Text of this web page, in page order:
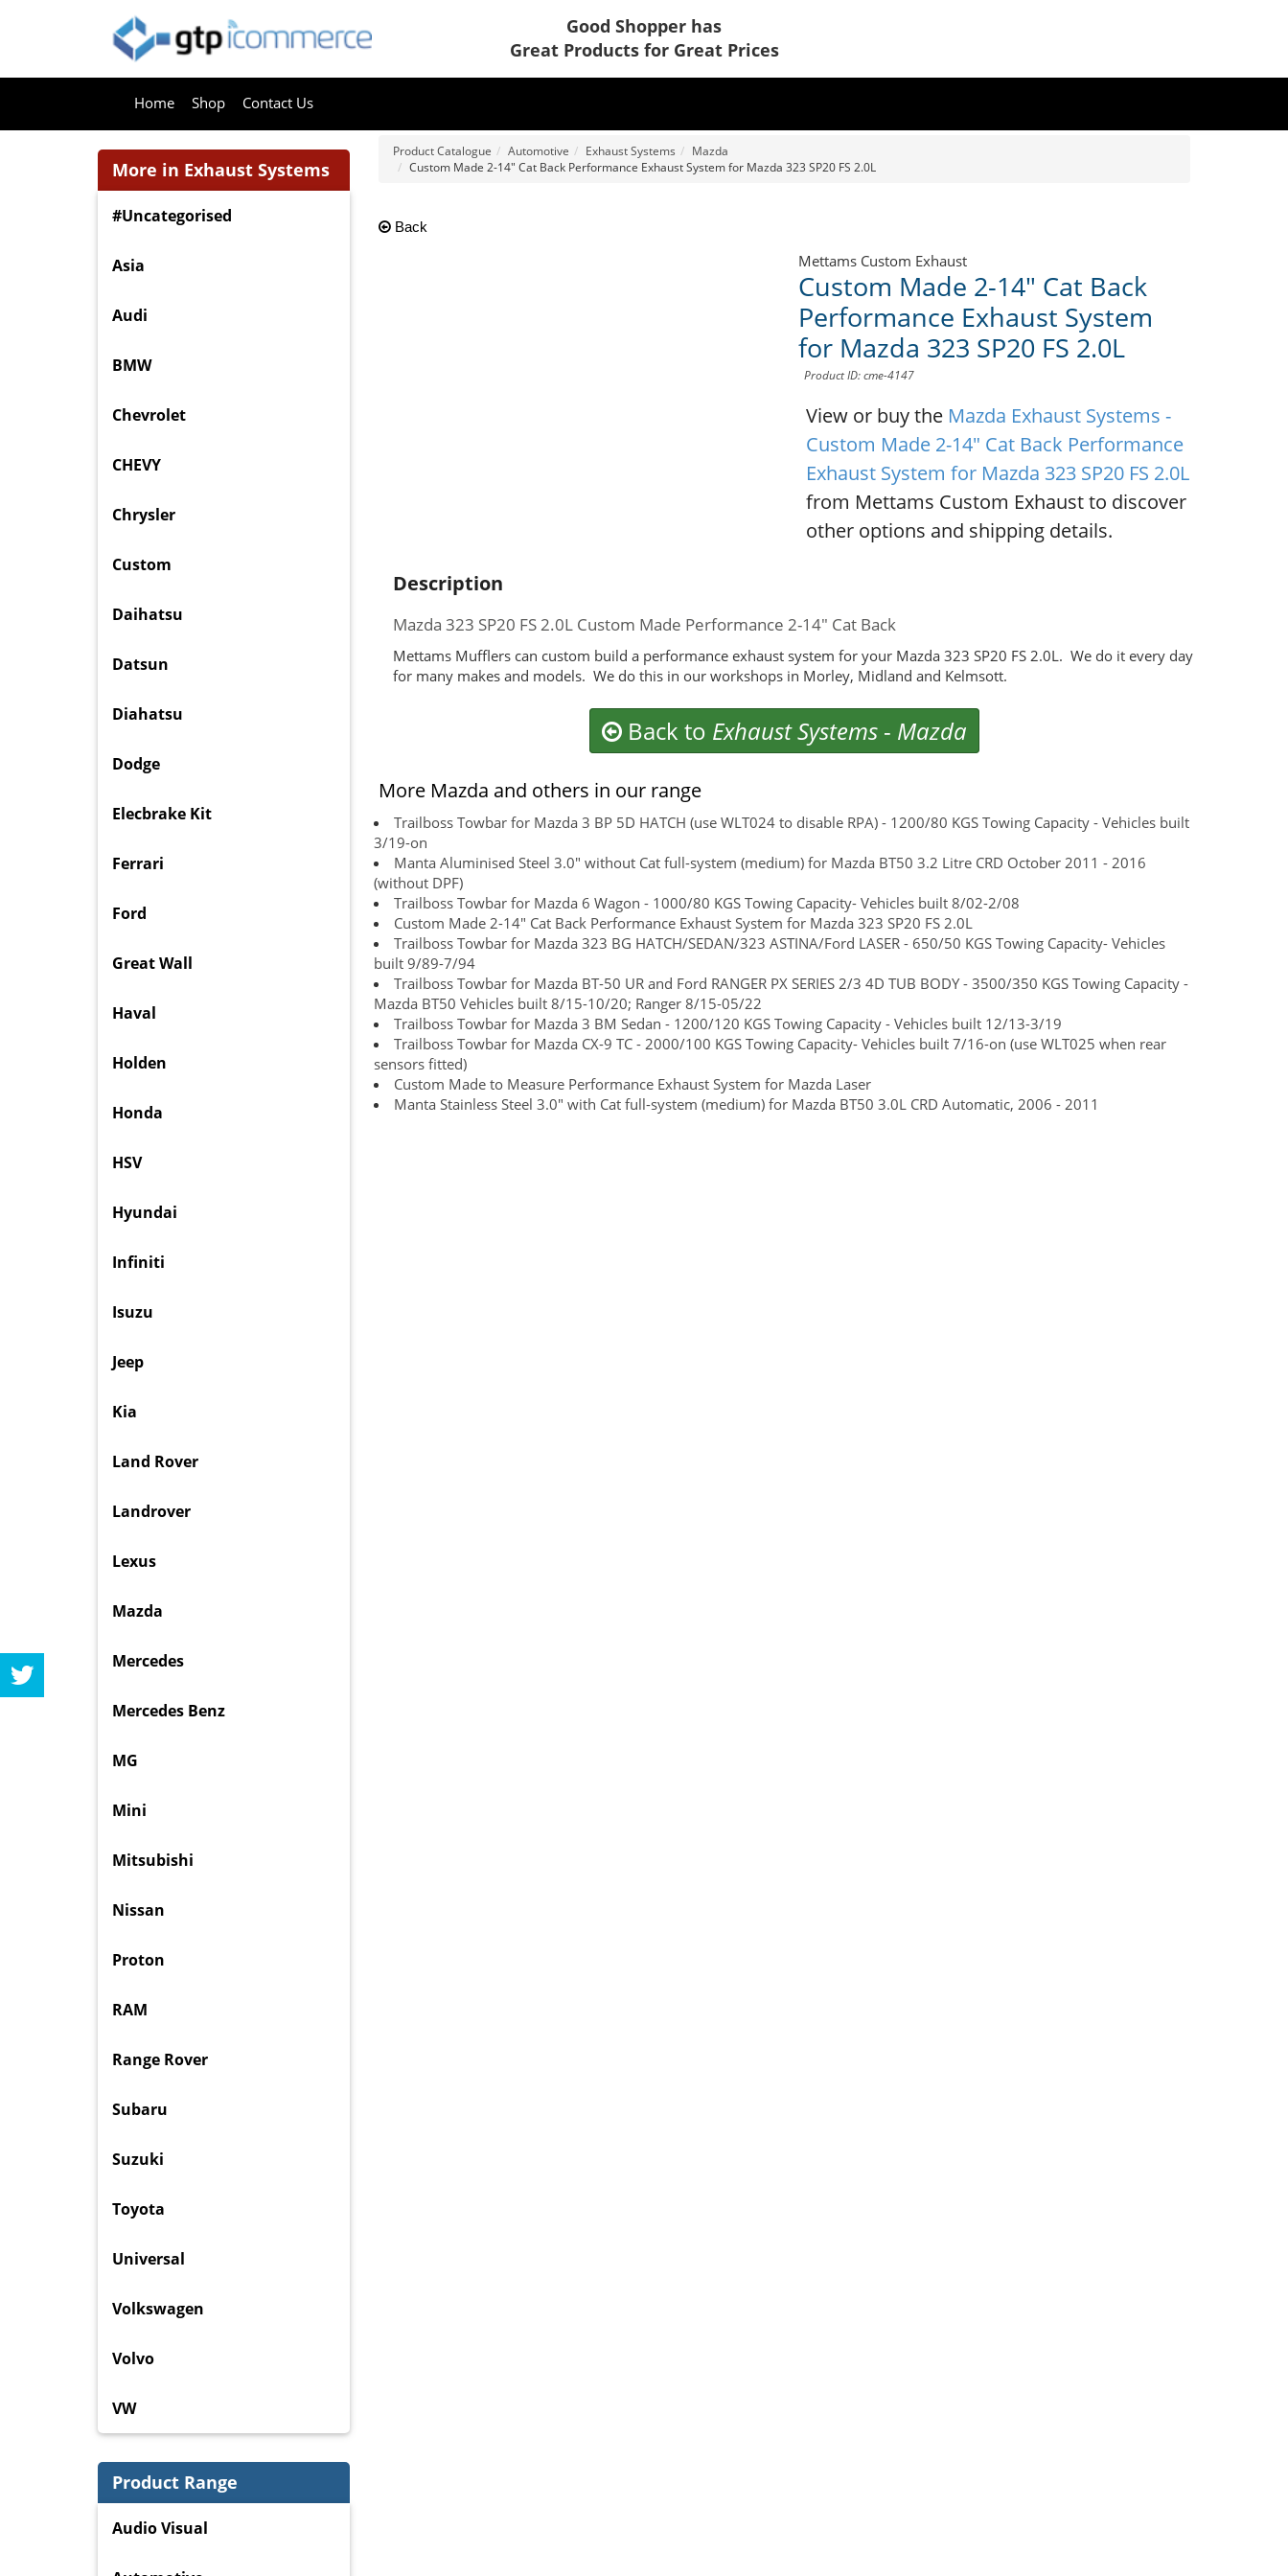
Good Shopper has
Great Products for Great Prices
Home Shop Contact Us
Product Catalogue Automotive Exhaust Systems
Mazda
Custom Made 2-14" Cat Back Performance Exhaust System for Mazda 323 SP20 FS 2.0L
Back
Mettams Custom Exhaust
Custom Made 2-14" Cat Back
Performance Exhaust System
for Mazda 323 SP20 FS 2.0L
Product ID: cme-4147
View or buy the Mazda Exhaust Systems -
Custom Made 2-14" Cat Back Performance
Exhaust System for Mazda 323 SP20 FS 2.0L
from Mettams Custom Exhaust to discover
other options and shipping details.
Description
Mazda 323 SP20 FS 2.0L Custom Made Performance 2-14" Cat Back
Mettams Mufflers can custom build a performance exhaust system for your Mazda 323 SP20 FS 2.0L. We do it every day
for many makes and models. We do this in our workshops in Morley, Midland and Kelmsott.
Back to Exhaust Systems- Mazda
More Mazda and others in our range
Trailboss Towbar for Mazda 3 BP 5D HATCH (use WLT024 to disable RPA) - 1200/80 KGS Towing Capacity - Vehicles built
3/19-on
Manta Aluminised Steel 3.0" without Cat full-system (medium) for Mazda BT50 3.2 Litre CRD October 2011 - 2016
(without DPF)
Trailboss Towbar for Mazda 6 Wagon - 1000/80 KGS Towing Capacity- Vehicles built 8/02-2/08
Custom Made 2-14" Cat Back Performance Exhaust System for Mazda 323 SP20 FS 2.0L
Trailboss Towbar for Mazda 323 BG HATCH/SEDAN/323 ASTINA/Ford LASER - 650/50 KGS Towing Capacity- Vehicles
built 9/89-7/94
Trailboss Towbar for Mazda BT-50 UR and Ford RANGER PX SERIES 2/3 4D TUB BODY - 3500/350 KGS Towing Capacity -
Mazda BT50 Vehicles built 8/15-10/20; Ranger 8/15-05/22
Trailboss Towbar for Mazda 3 BM Sedan - 1200/120 KGS Towing Capacity - Vehicles built 12/13-3/19
Trailboss Towbar for Mazda CX-9 TC - 2000/100 KGS Towing Capacity- Vehicles built 7/16-on (use WLT025 when rear
sensors fitted)
Custom Made to Measure Performance Exhaust System for Mazda Laser
Manta Stainless Steel 3.0" with Cat full-system (medium) for Mazda BT50 3.0L CRD Automatic, 2006 - 2011
More in Exhaust Systems
#Uncategorised
Asia
Audi
BMW
Chevrolet
CHEVY
Chrysler
Custom
Daihatsu
Datsun
Diahatsu
Dodge
Elecbrake Kit
Ferrari
Ford
Great Wall
Haval
Holden
Honda
HSV
Hyundai
Infiniti
Isuzu
Jeep
Kia
Land Rover
Landrover
Lexus
Mazda
Mercedes
Mercedes Benz
MG
Mini
Mitsubishi
Nissan
Proton
RAM
Range Rover
Subaru
Suzuki
Toyota
Universal
Volkswagen
Volvo
VW
Product Range
Audio Visual